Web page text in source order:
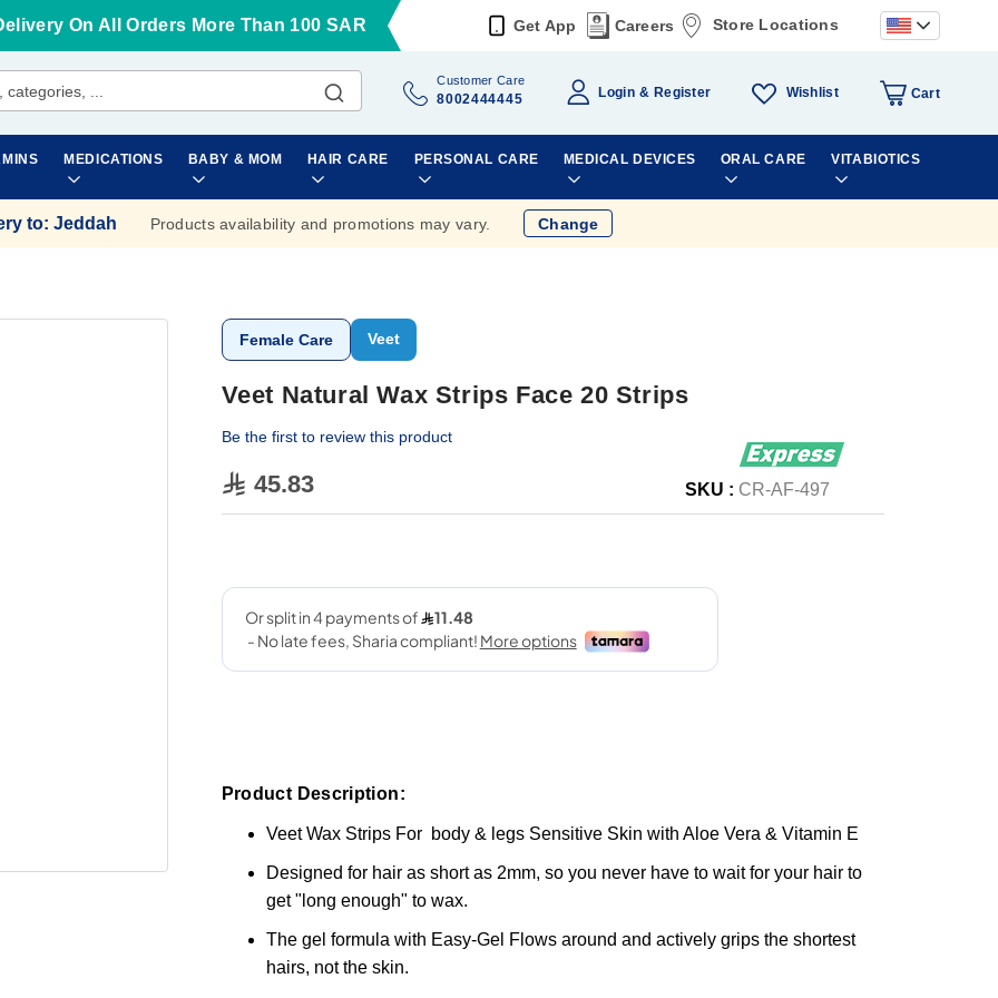
On All Orders More Than 100 SAR Get App Careers Store Locations
Customer Care
8002444445 Login Register Wishlist Cart
MEDICATIONS BABY & MOM HAIR CARE PERSONAL CARE MEDICAL DEVICES ORAL CARE VITABIOTICS
to: Jeddah Products availability and promotions may vary. Change
Female Care Veet
Veet Natural Wax Strips Face 20 Strips
Be the first to review this product
45.83 SKU : CR-AF-497
Product Description:
Veet Wax Strips For body & legs Sensitive Skin with Aloe Vera & Vitamin E
Designed for hair as short as 2mm, so you never have to wait for your hair to
get "long enough" to wax.
The gel formula with Easy-Gel Flows around and actively grips the shortest
hairs, not the skin.